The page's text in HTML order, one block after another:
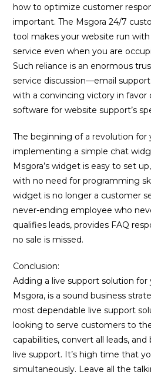
how to optimize customer
important. The Msgora 24/7
tool makes your website run
service even when you are
Such reliance is an enormous
service discussion—email
with a convincing victory in favor
software for website support’s
The beginning of a revolution for
implementing a simple chat
Msgora’s widget is easy to set
with no need for programming
widget is no longer a customer
never-ending employee who
qualifies leads, provides FAQ
no sale is missed.
Conclusion:
Adding a live support solution for
Msgora, is a sound business
most dependable live support
looking to serve customers to
capabilities, convert all leads,
live support. It’s high time that
simultaneously. Leave all the